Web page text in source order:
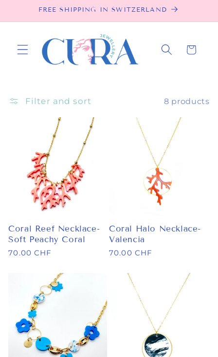
Skip toFREE SHIPPING IN SWITZERLAND
Cart
Filter and sort 8 products
Coral Reef Necklace-
Soft Peachy Coral
Regular
70.00 CHF
Coral Halo Necklace-
Valencia
Regular
70.00 CHF